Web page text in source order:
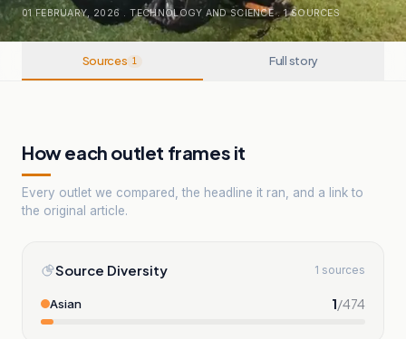
01 FEBRUARY, 2026 . TECHNOLOGY AND SCIENCE . 1SOURCES
Sources 1 Full story
How each outlet frames it
Every outlet we compared, the headline it ran, and a link to
the original article.
Source Diversity 1 sources
Asian 1/474